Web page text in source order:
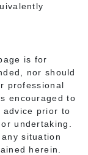
is for
nor should
professional
encouraged to
advice prior to
undertaking.
situation
herein.